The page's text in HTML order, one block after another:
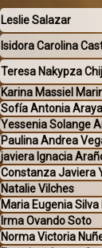
Leslie Salazar
Isidora Carolina
Teresa Nakypza
Karina Massiel
Sofía Antonia
Yessenia Solange
Paulina Andrea
javiera Ignacia
Constanza Javiera
Natalie Vilches
Maria Eugenia
Irma Ovando Soto
Norma Victoria